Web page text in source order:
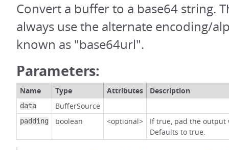
Convert a buffer to a base64 string.
always use the alternate encoding/
known as "base64url".
Parameters:
Name Type Attributes Description
data BufferSource
padding boolean <optional>
If true, pad the output
Defaults to true.